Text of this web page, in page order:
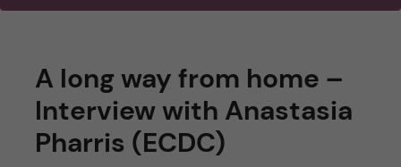
n
h
i
e
u
A long way from home –
Interview with Anastasia
Pharris (ECDC)